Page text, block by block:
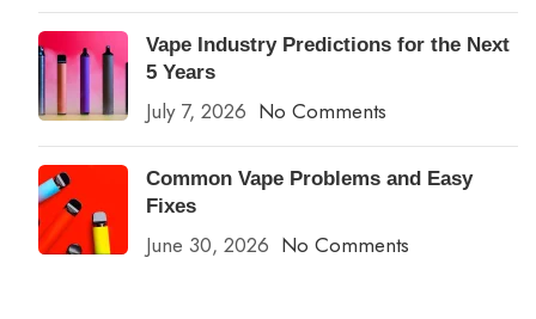
Vape Industry Predictions for the Next
5 Years
July 7, 2026 No Comments
Common Vape Problems and Easy
Fixes
June 30, 2026 No Comments